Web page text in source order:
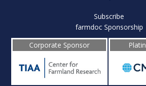
Subscribe
farmdoc Sponsorship
Corporate Sponsor